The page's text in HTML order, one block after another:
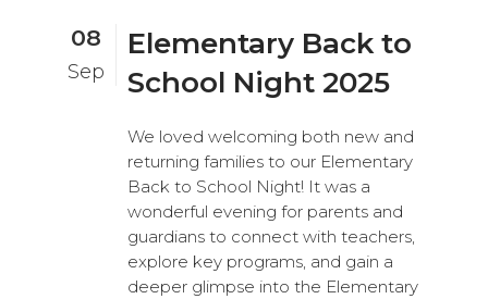
08
Sep
Elementary Back to
School Night 2025
We loved welcoming both new and
returning families to our Elementary
Back to School Night! It was a
wonderful evening for parents and
guardians to connect with teachers,
explore key programs, and gain a
deeper glimpse into the Elementary